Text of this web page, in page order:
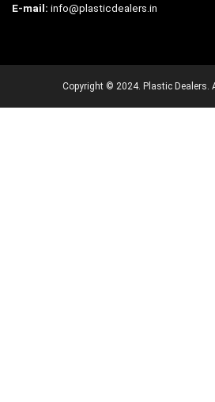
E-mail: info@plasticdealers.in
Copyright © 2024. Plastic Dealers.